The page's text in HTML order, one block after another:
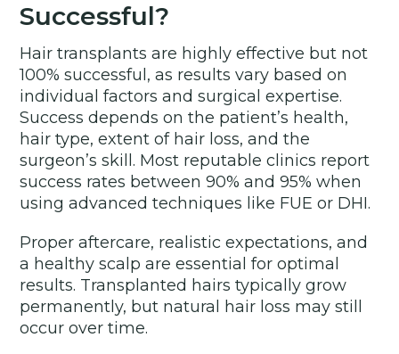
Successful?
Hair transplants are highly effective but not
100% successful, as results vary based on
individual factors and surgical expertise.
Success depends on the patient’s health,
hair type, extent of hair loss, and the
surgeon’s skill. Most reputable clinics report
success rates between 90% and 95% when
using advanced techniques like FUE or DHI.
Proper aftercare, realistic expectations, and
a healthy scalp are essential for optimal
results. Transplanted hairs typically grow
permanently, but natural hair loss may still
occur over time.